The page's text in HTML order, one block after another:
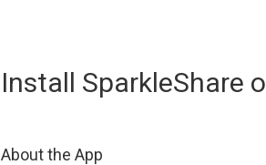
Install SparkleShare
About the App